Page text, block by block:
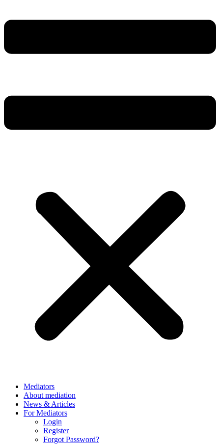
Mediators
About mediation
News & Articles
For Mediators
Login
Register
Forgot Password?